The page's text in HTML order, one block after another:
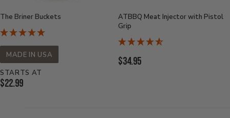
The Briner Buckets
MADE IN USA
STARTS AT
Current
$22.99
ATBBQ Meat Injector with Pistol
Grip
Current
$34.95